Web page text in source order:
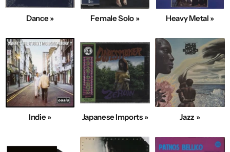
Dance » Female Solo » Heavy Metal »
Indie » Japanese Imports » Jazz »